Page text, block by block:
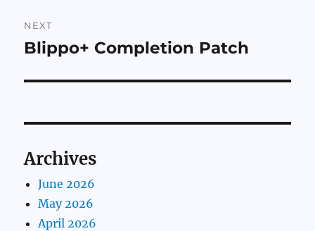
NEXT
Next
Blippo+ Completion Patch
Archives
June 2026
May 2026
April 2026